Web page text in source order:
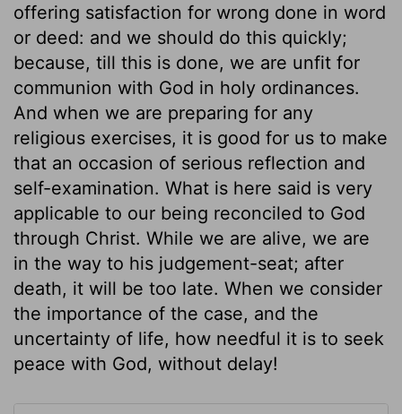
offering satisfaction for wrong done in word
or deed: and we should do this quickly;
because, till this is done, we are unfit for
communion with God in holy ordinances.
And when we are preparing for any
religious exercises, it is good for us to make
that an occasion of serious reflection and
self-examination. What is here said is very
applicable to our being reconciled to God
through Christ. While we are alive, we are
in the way to his judgement-seat; after
death, it will be too late. When we consider
the importance of the case, and the
uncertainty of life, how needful it is to seek
peace with God, without delay!